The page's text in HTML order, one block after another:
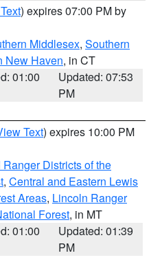
) expires 07:00 PM by
Middlesex, Southern
New Haven, in CT
01:00
Updated: 07:53
PM
Text) expires 10:00 PM
Districts of the
, Central and Eastern Lewis
Areas, Lincoln Ranger
Forest, in MT
01:00
Updated: 01:39
PM